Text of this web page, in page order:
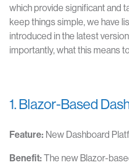
which provide significant and
keep things simple, we have
introduced in the latest
importantly, what this means
1. Blazor-Based
Feature: New Dashboard
Benefit: The new Blazor-